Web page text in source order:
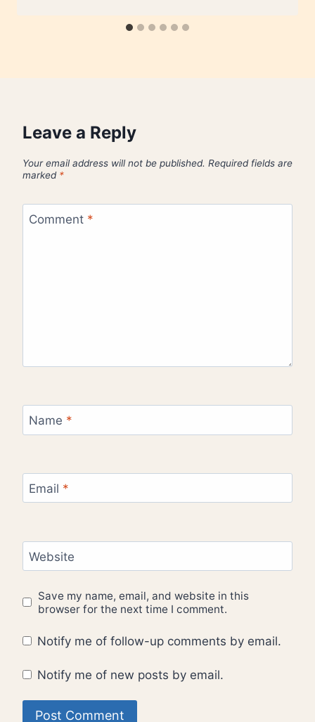
Leave a Reply
Your email address will not be published. Required fields are
marked *
Comment *
Name *
Email *
Website
Save my name, email, and website in this
browser for the next time I comment.
Notify me of follow-up comments by email.
Notify me of new posts by email.